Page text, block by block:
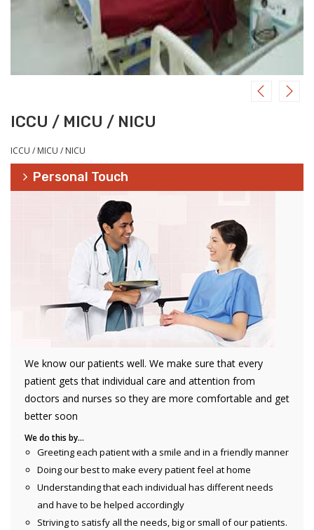
ICCU / MICU / NICU
ICCU / MICU / NICU
Personal Touch
We know our patients well. We make sure that every
patient gets that individual care and attention from
doctors and nurses so they are more comfortable and get
better soon
We do this by…
Greeting each patient with a smile and in a friendly manner
Doing our best to make every patient feel at home
Understanding that each individual has different needs
and have to be helped accordingly
Striving to satisfy all the needs, big or small of our patients.